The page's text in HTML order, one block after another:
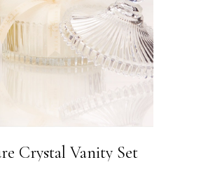
Crystal Vanity Set